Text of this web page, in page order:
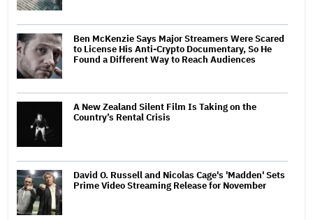
Ben McKenzie Says Major Streamers Were Scared
to License His Anti-Crypto Documentary, So He
Found a Different Way to Reach Audiences
A New Zealand Silent Film Is Taking on the
Country’s Rental Crisis
David O. Russell and Nicolas Cage's 'Madden' Sets
Prime Video Streaming Release for November